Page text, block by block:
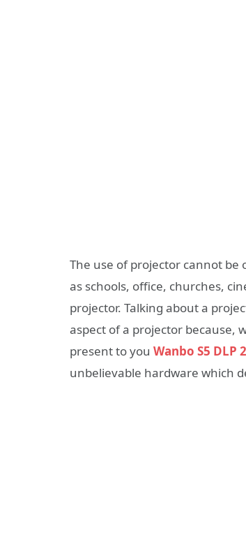
The use of projector cannot be
as schools, office, churches,
projector. Talking about a
aspect of a projector because,
present to you Wanbo S5 DLP
unbelievable hardware which